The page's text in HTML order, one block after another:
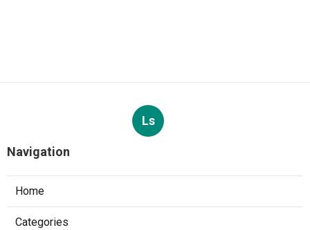
Ls
Navigation
Home
Categories